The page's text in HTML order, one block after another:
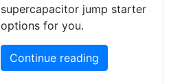
supercapacitor jump starter
options for you.
Continue reading